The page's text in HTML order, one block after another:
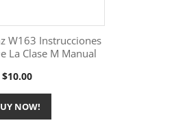
Information
W163 Instrucciones
La Clase M Manual
Price
$10.00
NOW!